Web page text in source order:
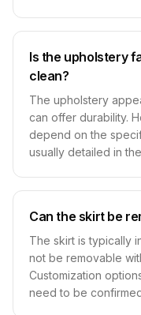
Is the upholstery
clean?
The upholstery
can offer durability.
depend on the
usually detailed in
Can the skirt be
The skirt is typically
not be removable
Customization
need to be